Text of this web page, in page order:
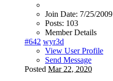
Join Date: 7/25/2009
Posts: 103
Member Details
#642 wyr3d
View User Profile
Send Message
Posted Mar 22, 2020